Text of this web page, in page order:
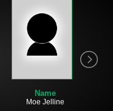
Name
Moe Jelline